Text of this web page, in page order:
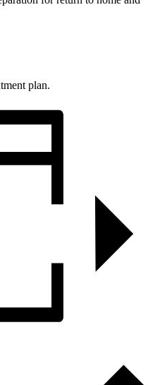
plan.